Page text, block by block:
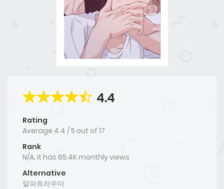
4.4
Rating
Average 4.4 /5 out of 17
Rank
N/A, it has 65.4K monthly views
Alternative
알파트라우마